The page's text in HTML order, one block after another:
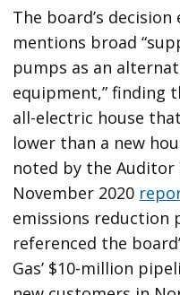
The board’s
mentions broad
pumps as an
equipment,” finding
all-electric house
lower than a new
noted by the Auditor
November 2020
emissions reduction
referenced the
Gas’ $10-million